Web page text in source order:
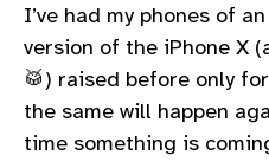
I’ve had my phones of
version of the iPhone X
🥁) raised before only
the same will happen
time something is